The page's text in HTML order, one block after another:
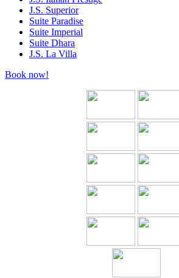
J.S. Superior
Suite Paradise
Suite Imperial
Suite Dhara
J.S. La Villa
Book now!